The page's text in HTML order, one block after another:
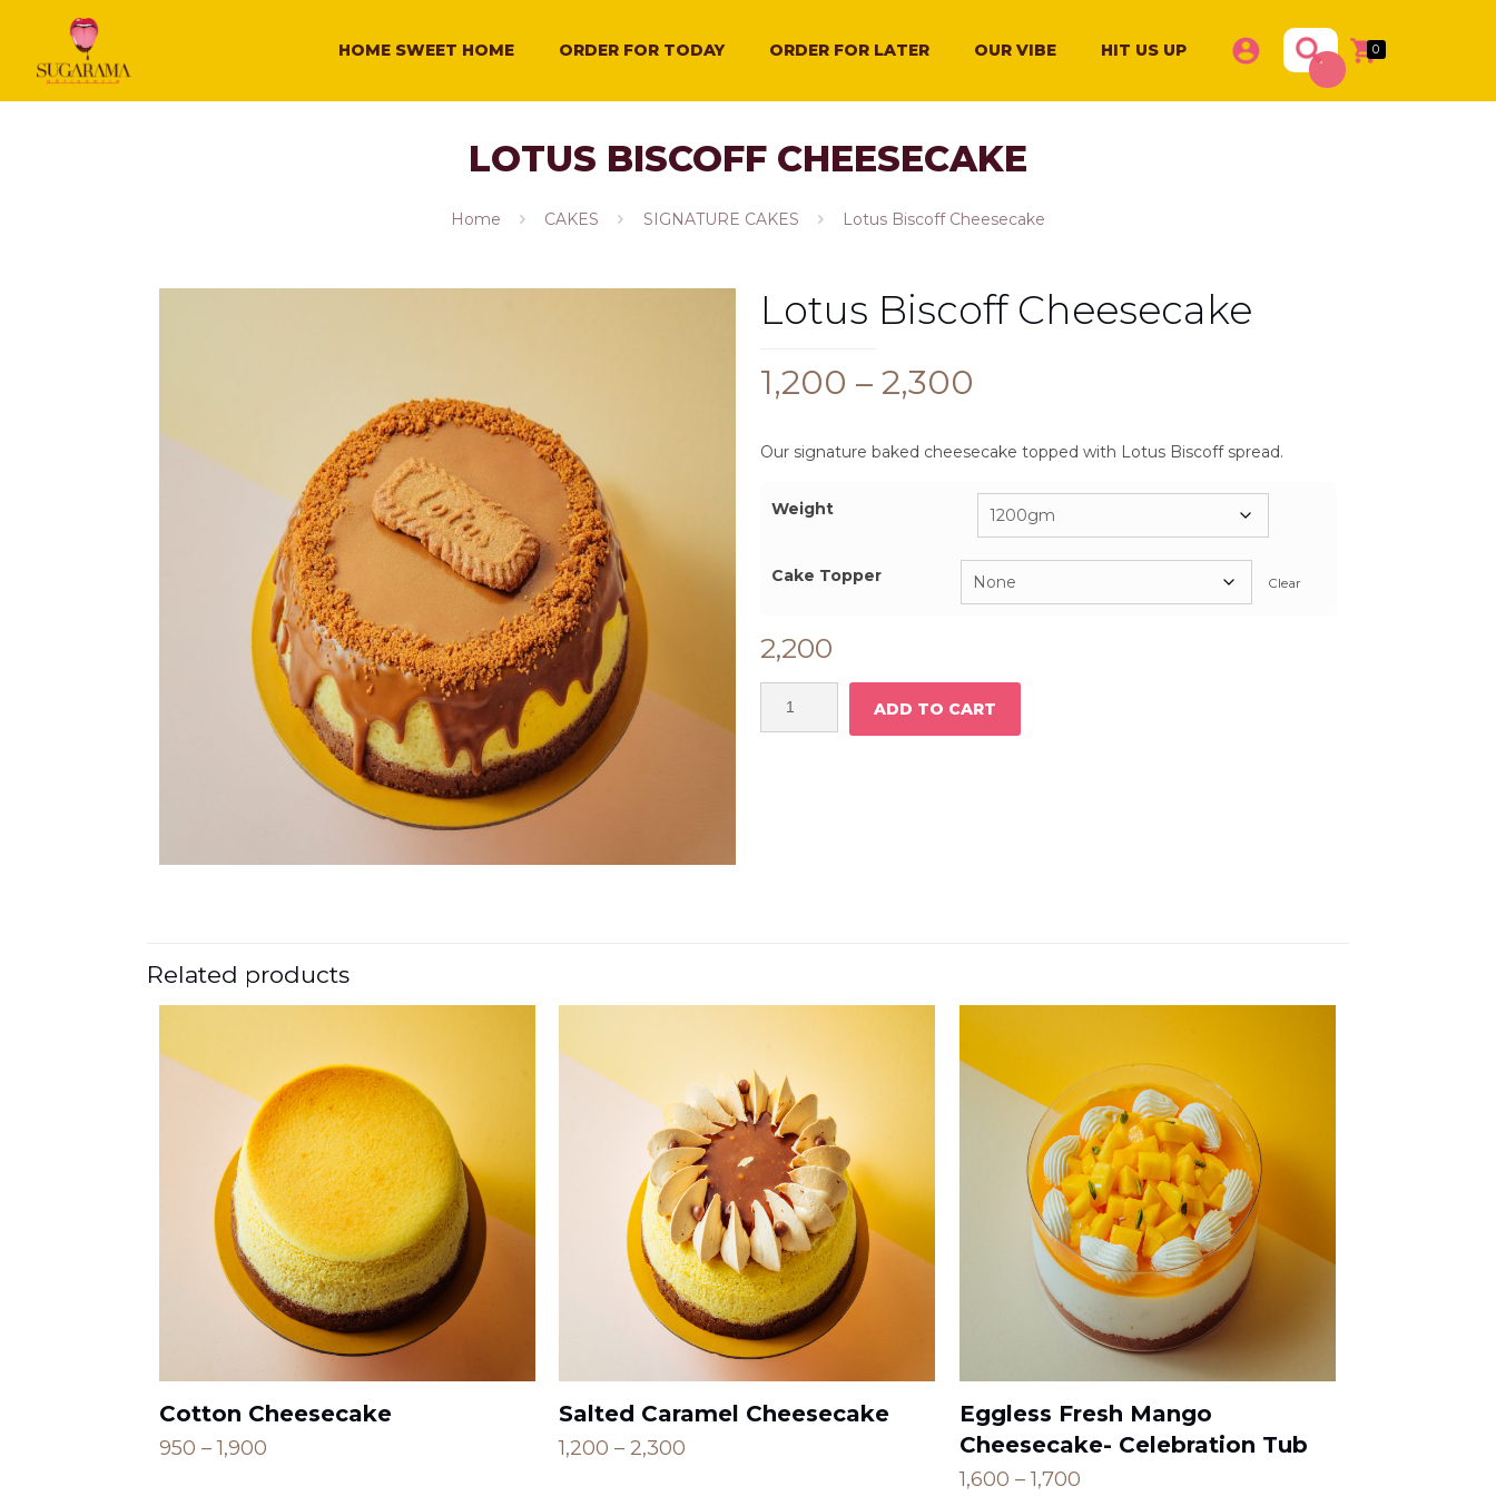
HOME SWEET HOME ORDER FOR TODAY ORDER FOR LATER OUR VIBE HIT US UP Products
search
0
LOTUS BISCOFF CHEESECAKE
Home CAKES SIGNATURE CAKES Lotus Biscoff Cheesecake
Lotus Biscoff Cheesecake
1,200 – 2,300
₹1,200
₹2,300
Our signature baked cheesecake topped with Lotus Biscoff spread.
Weight
Cake Topper Clear
2,200
ADD TO CART
Related products
Cotton Cheesecake
950 – 1,900Price
Salted Caramel Cheesecake
1,200 – 2,300
Eggless Fresh Mango
Cheesecake- Celebration Tub
1,600 – 1,700